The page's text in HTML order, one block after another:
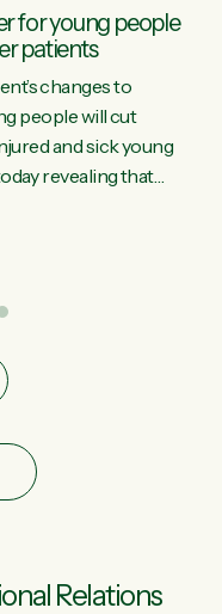
for young people
patients
changes to
people will cut
and sick young
revealing that
psychiatric or
is making it
health better by
Relations